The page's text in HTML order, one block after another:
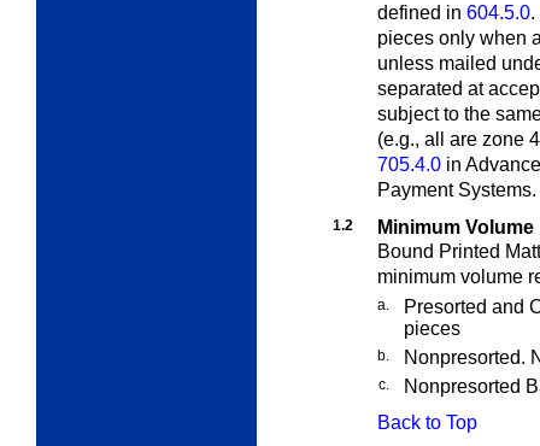
defined in 604.5.0.
pieces only when
unless mailed
separated at
subject to the
(e.g., all are zone
705.4.0 in
Payment Systems.
1.2
Minimum
Bound Printed
minimum volume
a.
Presorted and
pieces
b. Nonpresorted.
c.
Nonpresorted
Back to Top